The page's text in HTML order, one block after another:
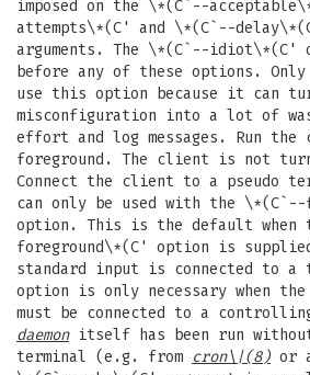
imposed on the \*(C`--
attempts\*(C' and \*(C`--
arguments. The \*(C`--idiot\*(C'
before any of these options.
use this option because it can
misconfiguration into a lot of
effort and log messages. Run
foreground. The client is not
Connect the client to a pseudo
can only be used with the \*(C`--
option. This is the default when
foreground\*(C' option is
standard input is connected to a
option is only necessary when
must be connected to a
daemonitself has been run
terminal (e.g. from cron\|(8)or